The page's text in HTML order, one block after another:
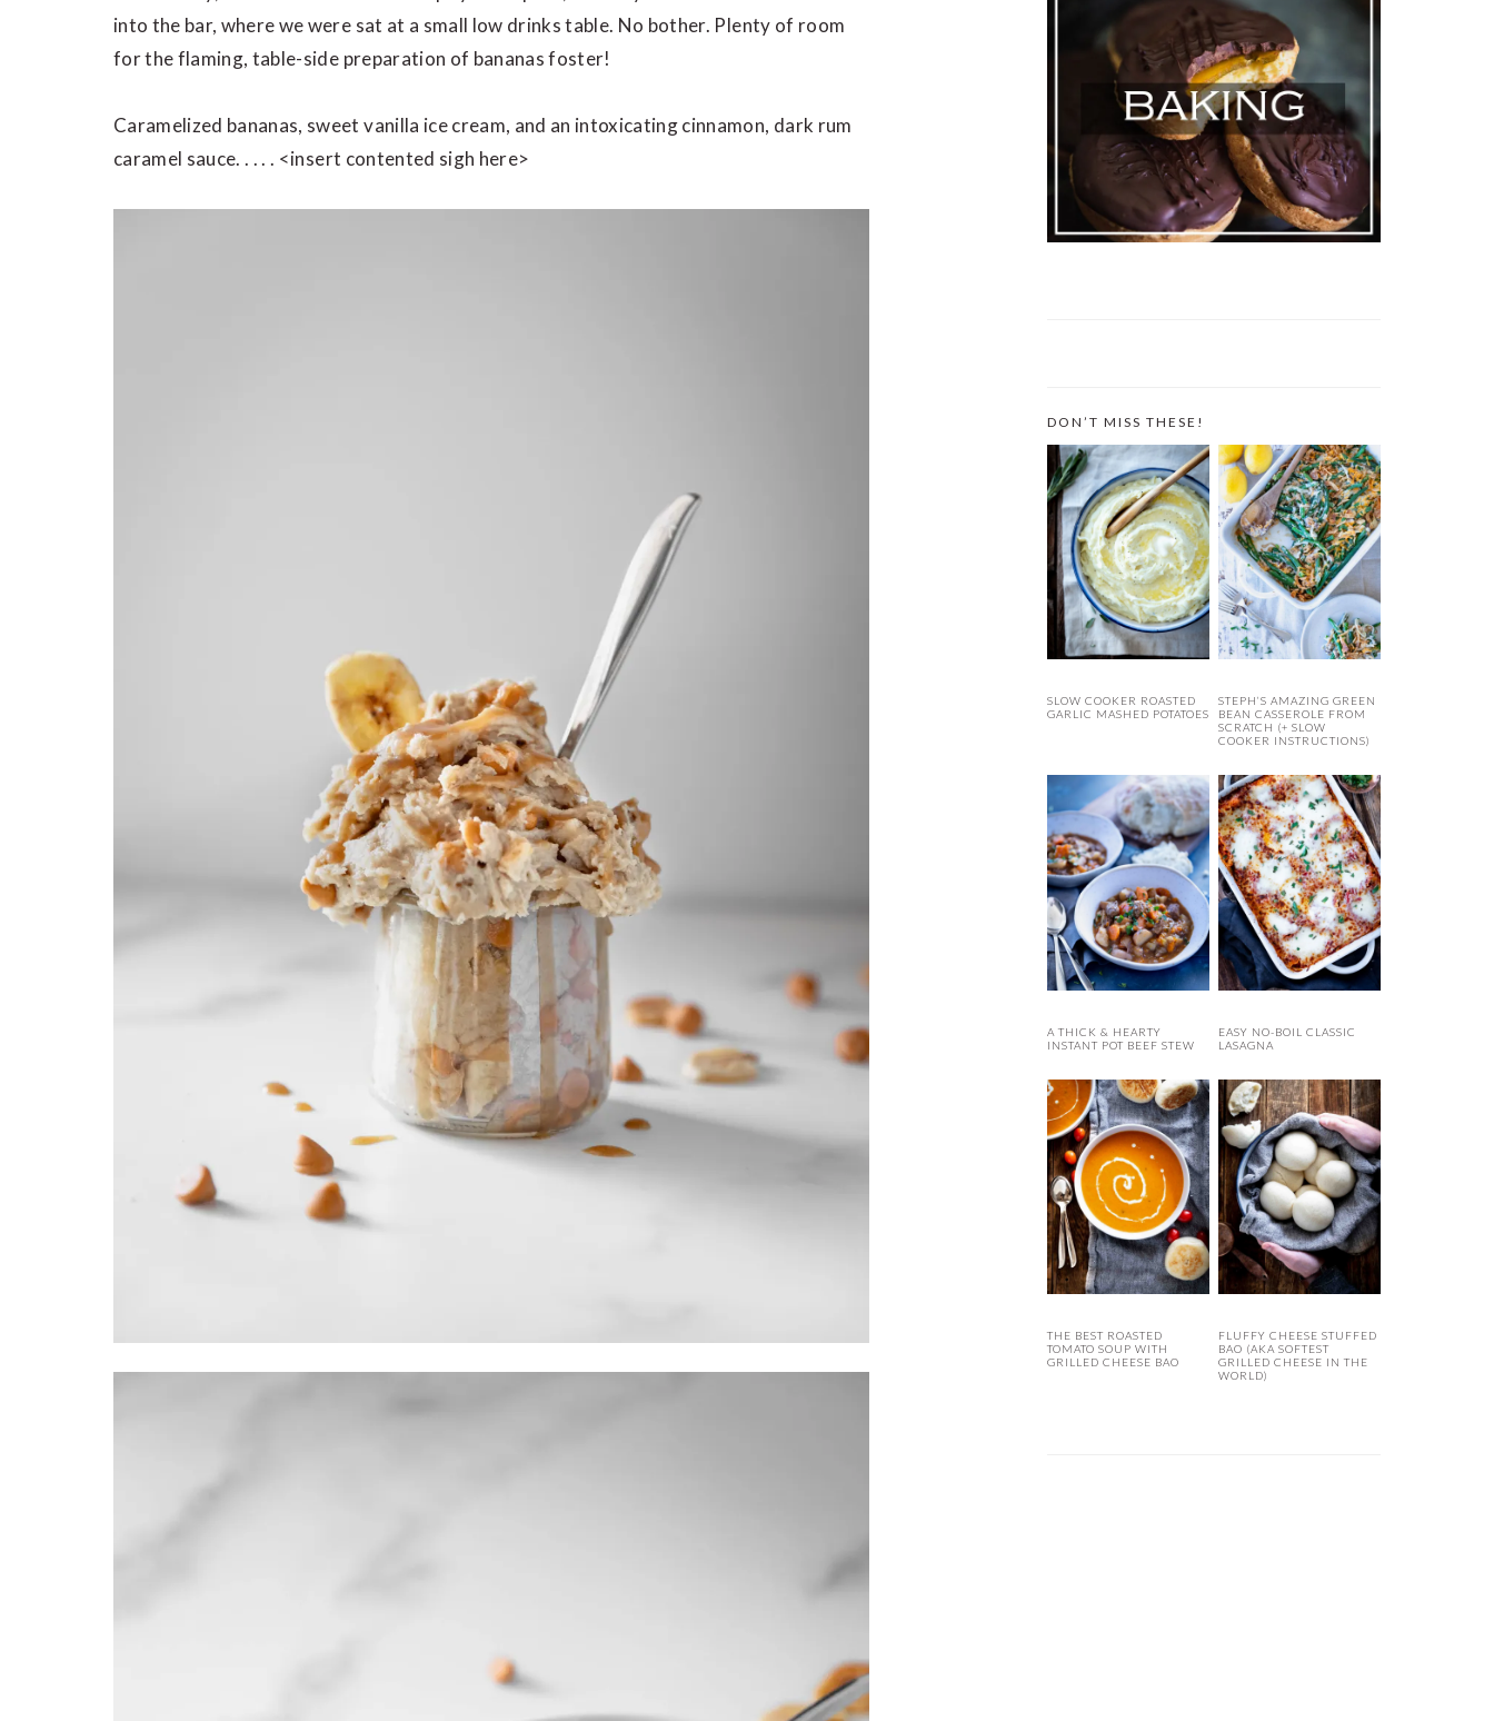
into the bar, where we were sat at a small low drinks table. No bother. Plenty of room
for the flaming, table-side preparation of bananas foster!
Caramelized bananas, sweet vanilla ice cream, and an intoxicating cinnamon, dark rum
caramel sauce. . . . . <insert contented sigh here>
DON’T MISS THESE!
SLOW COOKER ROASTED
GARLIC MASHED POTATOES
STEPH’S AMAZING GREEN
BEAN CASSEROLE FROM
SCRATCH (+ SLOW
COOKER INSTRUCTIONS)
A THICK & HEARTY
INSTANT POT BEEF STEW
EASY NO-BOIL CLASSIC
LASAGNA
THE BEST ROASTED
TOMATO SOUP WITH
GRILLED CHEESE BAO
FLUFFY CHEESE STUFFED
BAO (AKA SOFTEST
GRILLED CHEESE IN THE
WORLD)